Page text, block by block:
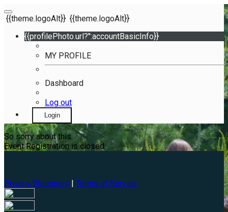
{{theme.logoAlt}} {{theme.logoAlt}}
{{profilePhoto.url?'':accountBasicInfo}}
MY PROFILE
Dashboard
Log out
Login
So sorry about this.
Event Registration is closed.
Privacy Statement | Terms of Service